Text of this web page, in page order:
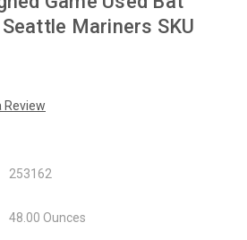
Mariners SKU
Review
253162
48.00 Ounces